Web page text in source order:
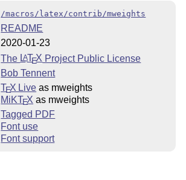
/macros/latex/contrib/mweights
README
2020-01-23
The LATEX Project Public License
Bob Tennent
TEX Live as mweights
MiKTEX as mweights
Tagged PDF
Font use
Font support